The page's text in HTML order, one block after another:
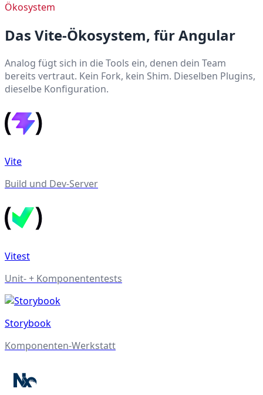
Ökosystem
Das Vite-Ökosystem, für Angular
Analog fügt sich in die Tools ein, denen dein Team
bereits vertraut. Kein Fork, kein Shim. Dieselben Plugins,
dieselbe Konfiguration.
Vite
Build und Dev-Server
Vitest
Unit- + Komponententests
Storybook
Komponenten-Werkstatt